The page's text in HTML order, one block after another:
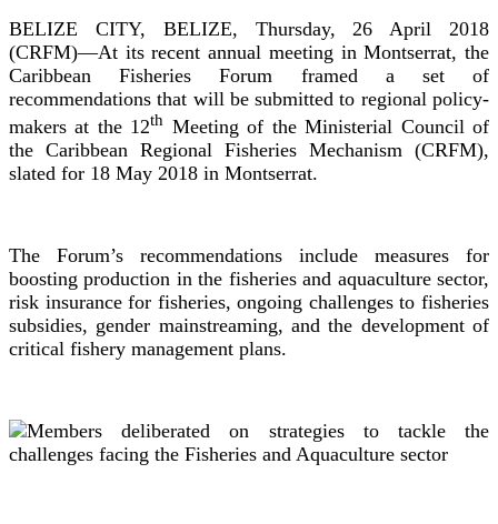
BELIZE CITY, BELIZE, Thursday, 26 April 2018
(CRFM)—At its recent annual meeting in Montserrat, the
Caribbean Fisheries Forum framed a set of
recommendations that will be submitted to regional policy-
makers at the 12th Meeting of the Ministerial Council of
the Caribbean Regional Fisheries Mechanism (CRFM),
slated for 18 May 2018 in Montserrat.
The Forum’s recommendations include measures for
boosting production in the fisheries and aquaculture sector,
risk insurance for fisheries, ongoing challenges to fisheries
subsidies, gender mainstreaming, and the development of
critical fishery management plans.